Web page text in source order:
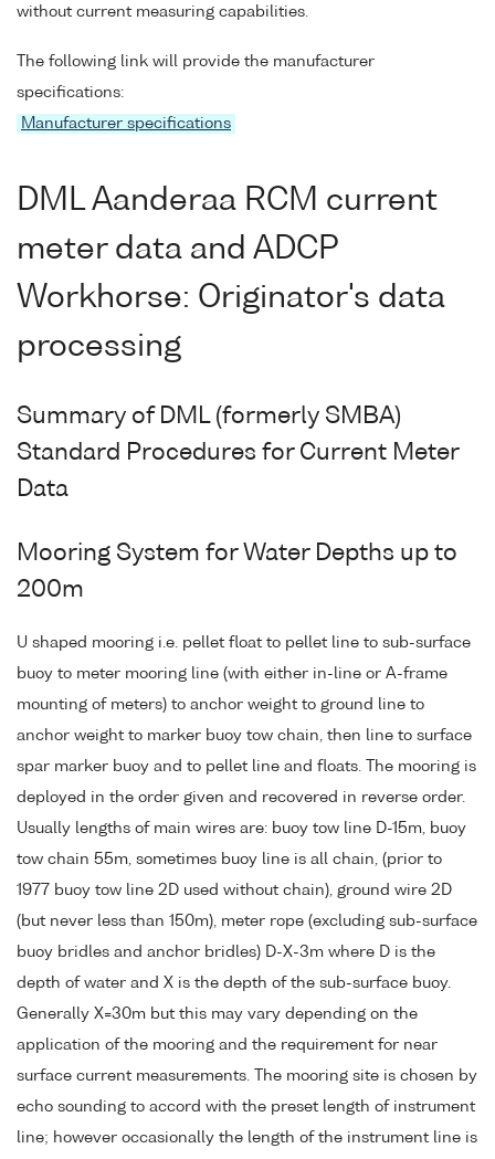
without current measuring capabilities.
The following link will provide the manufacturer
specifications:
Manufacturer specifications
DML Aanderaa RCM current
meter data and ADCP
Workhorse: Originator's data
processing
Summary of DML (formerly SMBA)
Standard Procedures for Current Meter
Data
Mooring System for Water Depths up to
200m
U shaped mooring i.e. pellet float to pellet line to sub-surface
buoy to meter mooring line (with either in-line or A-frame
mounting of meters) to anchor weight to ground line to
anchor weight to marker buoy tow chain, then line to surface
spar marker buoy and to pellet line and floats. The mooring is
deployed in the order given and recovered in reverse order.
Usually lengths of main wires are: buoy tow line D-15m, buoy
tow chain 55m, sometimes buoy line is all chain, (prior to
1977 buoy tow line 2D used without chain), ground wire 2D
(but never less than 150m), meter rope (excluding sub-surface
buoy bridles and anchor bridles) D-X-3m where D is the
depth of water and X is the depth of the sub-surface buoy.
Generally X=30m but this may vary depending on the
application of the mooring and the requirement for near
surface current measurements. The mooring site is chosen by
echo sounding to accord with the preset length of instrument
line; however occasionally the length of the instrument line is